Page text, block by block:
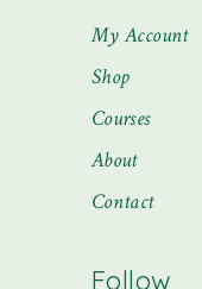
My Account
Shop
Courses
About
Contact
Follow